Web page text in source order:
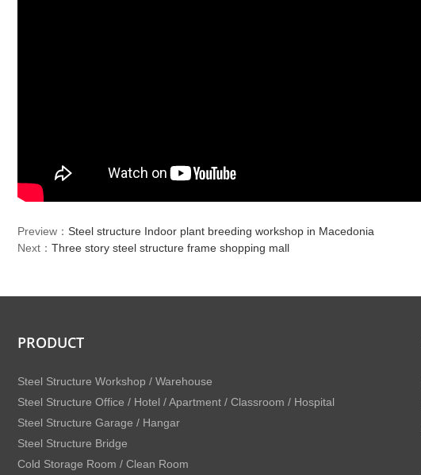
Preview： Steel structure Indoor plant breeding workshop in Macedonia
Next： Three story steel structure frame shopping mall
PRODUCT
Steel Structure Workshop / Warehouse
Steel Structure Office / Hotel / Apartment / Classroom / Hospital
Steel Structure Garage / Hangar
Steel Structure Bridge
Cold Storage Room / Clean Room